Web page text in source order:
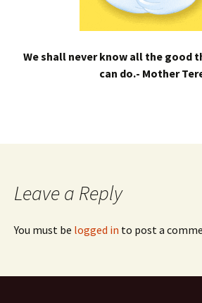
We shall never know all the good
can do.- Mother
Leave a Reply
You must be logged in to post a